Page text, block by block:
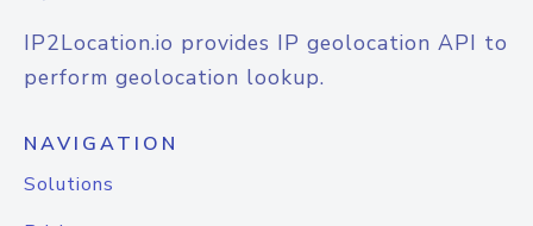
IP2Location.io provides IP geolocation API to
perform geolocation lookup.
NAVIGATION
Solutions